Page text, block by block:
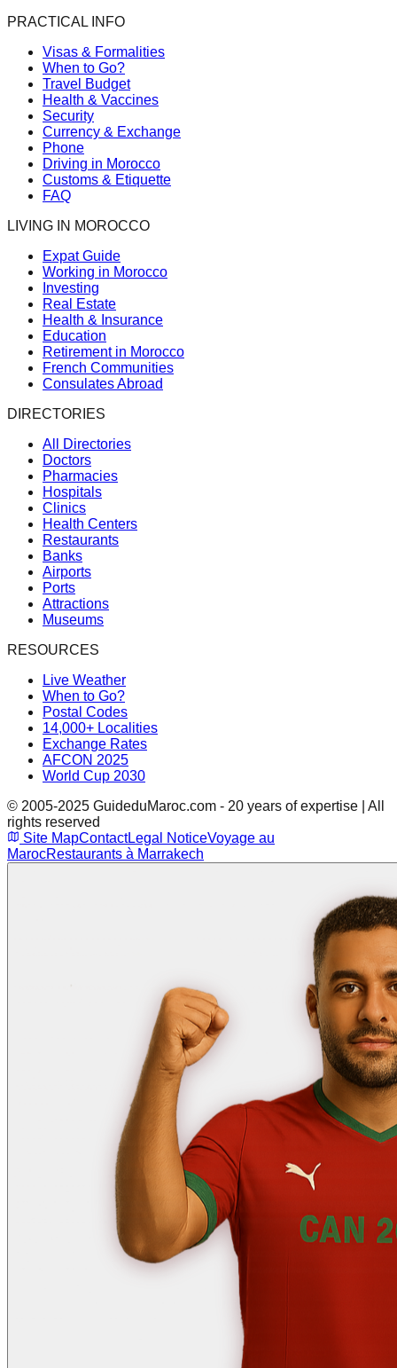
PRACTICAL INFO
Visas & Formalities
When to Go?
Travel Budget
Health & Vaccines
Security
Currency & Exchange
Phone
Driving in Morocco
Customs & Etiquette
FAQ
LIVING IN MOROCCO
Expat Guide
Working in Morocco
Investing
Real Estate
Health & Insurance
Education
Retirement in Morocco
French Communities
Consulates Abroad
DIRECTORIES
All Directories
Doctors
Pharmacies
Hospitals
Clinics
Health Centers
Restaurants
Banks
Airports
Ports
Attractions
Museums
RESOURCES
Live Weather
When to Go?
Postal Codes
14,000+ Localities
Exchange Rates
AFCON 2025
World Cup 2030
© 2005-2025 GuideduMaroc.com - 20 years of expertise | All
rights reserved
Site MapContactLegal NoticeVoyage au
MarocRestaurants à Marrakech